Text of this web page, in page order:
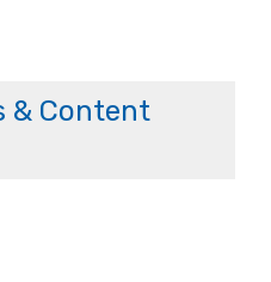
& Content